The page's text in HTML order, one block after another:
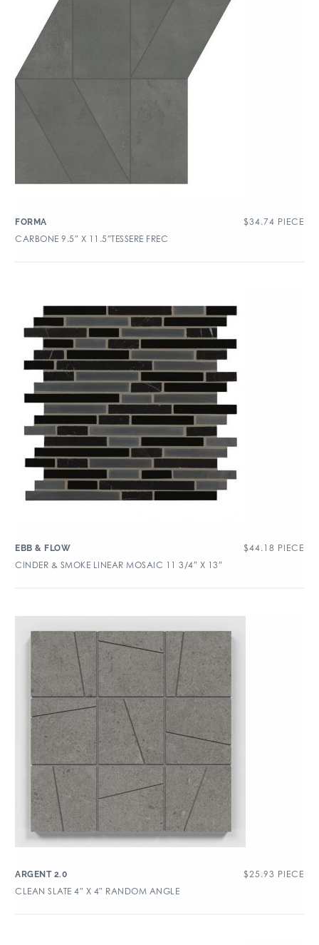
FORMA $34.74 PIECE
CARBONE 9.5″ X 11.5″TESSERE FREC
EBB & FLOW $44.18 PIECE
CINDER & SMOKE LINEAR MOSAIC 11 3/4″ X 13″
ARGENT 2.0 $25.93 PIECE
CLEAN SLATE 4″ X 4″ RANDOM ANGLE